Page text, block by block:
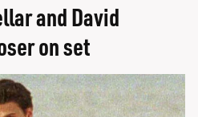
and David
on set